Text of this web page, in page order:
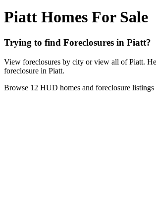
Piatt Homes For Sale
Trying to find Foreclosures in Piatt?
View foreclosures by city or view all of Piatt.
foreclosure in Piatt.
Browse 12 HUD homes and foreclosure